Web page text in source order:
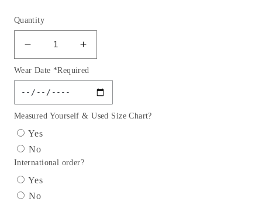
Quantity
Decrease
quantity
for
Sequin
Fitted
Sweetheart
Slit
Gown
By
Ladivine
CD259
Increase
quantity
for
Sequin
Fitted
Sweetheart
By
Wear Date *Required
Measured Yourself & Used Size Chart?
Yes
No
International order?
Yes
No